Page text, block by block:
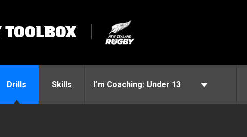
Drills Skills I’m Coaching: Under 13